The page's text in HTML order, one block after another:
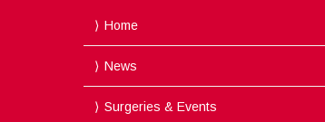
Home
News
Surgeries & Events